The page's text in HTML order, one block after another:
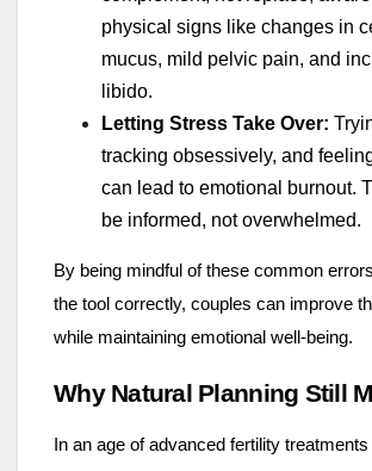
physical signs like changes in
mucus, mild pelvic pain, and
libido.
Letting Stress Take Over:
tracking obsessively, and
can lead to emotional burnout.
be informed, not overwhelmed.
By being mindful of these common
the tool correctly, couples can improve
while maintaining emotional well-being.
Why Natural Planning Still
In an age of advanced fertility treatments